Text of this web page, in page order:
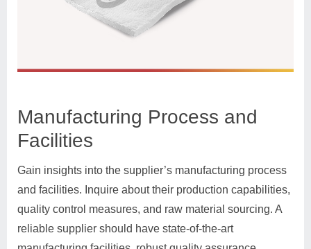
Manufacturing Process and
Facilities
Gain insights into the supplier’s manufacturing process
and facilities. Inquire about their production capabilities,
quality control measures, and raw material sourcing. A
reliable supplier should have state-of-the-art